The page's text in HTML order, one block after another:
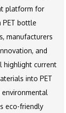
platform for
PET bottle
manufacturers
and
highlight current
into PET
eco-friendly